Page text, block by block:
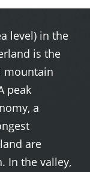
level) in the
is the
mountain
peak
a
are
In the valley,